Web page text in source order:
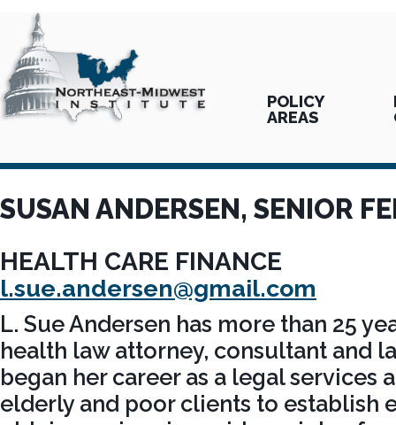
POLICY
AREAS
SUSAN ANDERSEN, SENIOR
HEALTH CARE FINANCE
l.sue.andersen@gmail.com
L. Sue Andersen has more than 25
health law attorney, consultant and
began her career as a legal services
elderly and poor clients to establish